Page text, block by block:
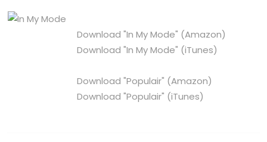
Download "In My Mode" (Amazon)
Download "In My Mode" (iTunes)
Download "Populair" (Amazon)
Download "Populair" (iTunes)